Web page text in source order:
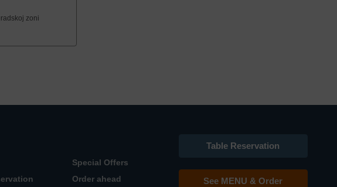
zoni
Special Offers
Order ahead
Table Reservation
See MENU & Order